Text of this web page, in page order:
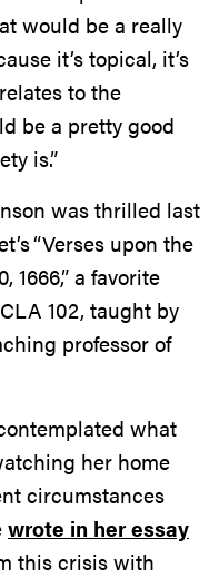
would be a really
it’s topical, it’s
to the
be a pretty good
is.”
was thrilled last
“Verses upon the
1666,”a favorite
102, taught by
professor of
what
her home
circumstances
wrote in her essay
this crisis with